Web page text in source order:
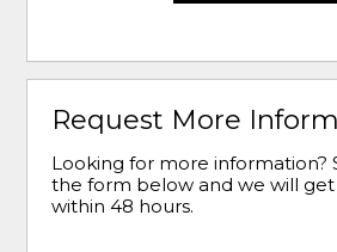
Request More
Looking for more information?
the form below and we will
within 48 hours.